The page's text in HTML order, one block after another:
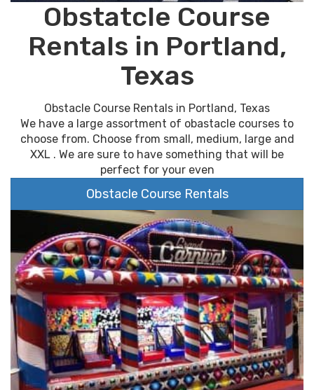
Obstatcle Course
Rentals in Portland,
Texas
Obstacle Course Rentals in Portland, Texas
We have a large assortment of obastacle courses to
choose from. Choose from small, medium, large and
XXL . We are sure to have something that will be
perfect for your even
Obstacle Course Rentals